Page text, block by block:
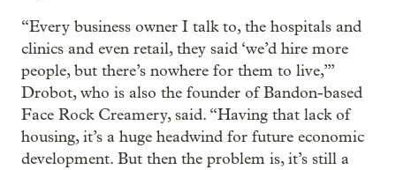
“Every business owner I talk to, the hospitals and
clinics and even retail, they said ‘we’d hire more
people, but there’s nowhere for them to live,’”
Drobot, who is also the founder of Bandon-based
Face Rock Creamery, said. “Having that lack of
housing, it’s a huge headwind for future economic
development. But then the problem is, it’s still a